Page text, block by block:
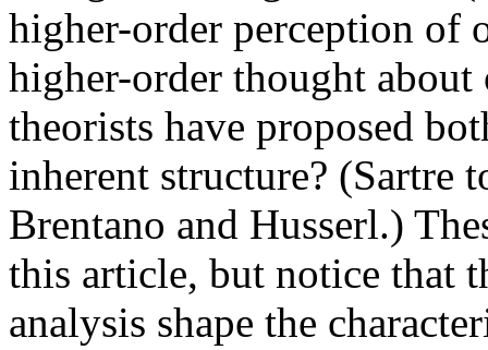
higher-order perception of
higher-order thought
theorists have proposed
inherent structure? (Sartre
Brentano and Husserl.)
this article, but notice that
analysis shape the